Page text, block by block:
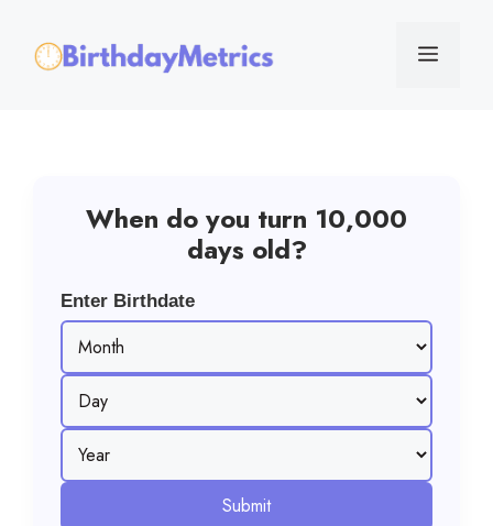
content
Menu
When do you turn 10,000
days old?
Enter Birthdate
Submit